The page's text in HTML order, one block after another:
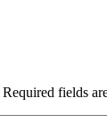
Required fields